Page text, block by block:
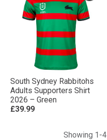
South Sydney Rabbitohs
Adults Supporters Shirt
2026 – Green
£39.99
Showing 1-